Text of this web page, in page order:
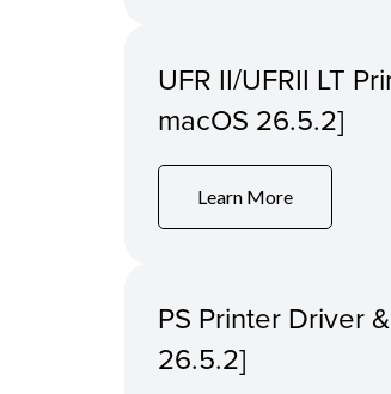
UFR II/UFRII LT
macOS 26.5.2]
Learn More
PS Printer Driver
26.5.2]